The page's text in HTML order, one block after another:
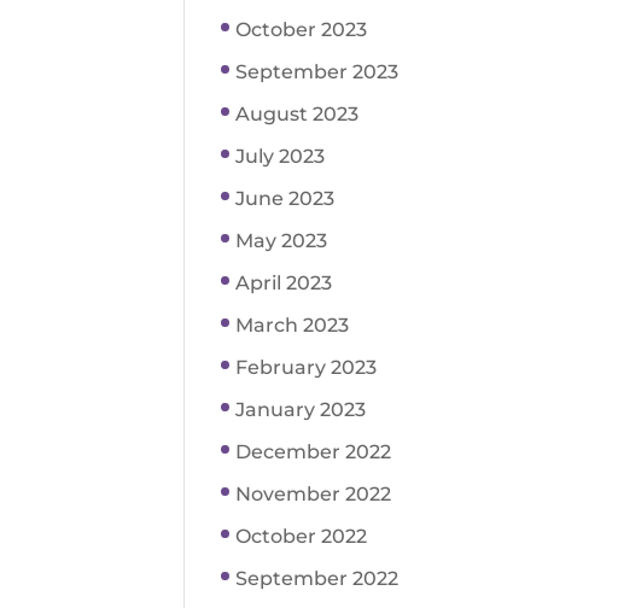
October 2023
September 2023
August 2023
July 2023
June 2023
May 2023
April 2023
March 2023
February 2023
January 2023
December 2022
November 2022
October 2022
September 2022